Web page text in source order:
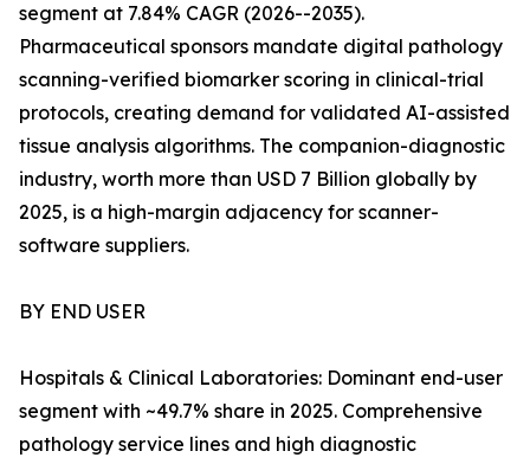
segment at 7.84% CAGR (2026--2035).
Pharmaceutical sponsors mandate digital pathology
scanning-verified biomarker scoring in clinical-trial
protocols, creating demand for validated AI-assisted
tissue analysis algorithms. The companion-diagnostic
industry, worth more than USD 7 Billion globally by
2025, is a high-margin adjacency for scanner-
software suppliers.
BY END USER
Hospitals & Clinical Laboratories: Dominant end-user
segment with ~49.7% share in 2025. Comprehensive
pathology service lines and high diagnostic